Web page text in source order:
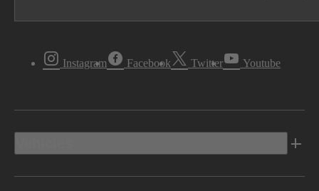
Instagram Facebook Twitter Youtube